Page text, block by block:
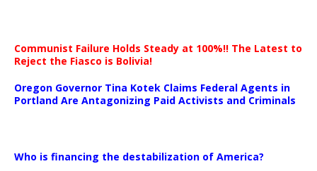
Communist Failure Holds Steady at 100%!! The Latest to
Reject the Fiasco is Bolivia!
Oregon Governor Tina Kotek Claims Federal Agents in
Portland Are Antagonizing Paid Activists and Criminals
Who is financing the destabilization of America?